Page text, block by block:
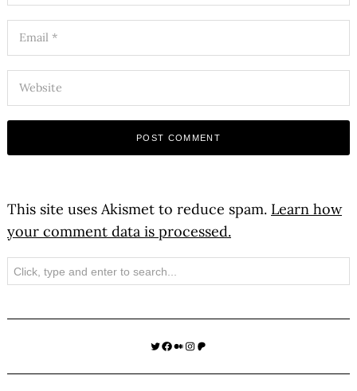
This site uses Akismet to reduce spam. Learn how
your comment data is processed.
Search
Twitter
Facebook
Medium
Instagram
Patreon